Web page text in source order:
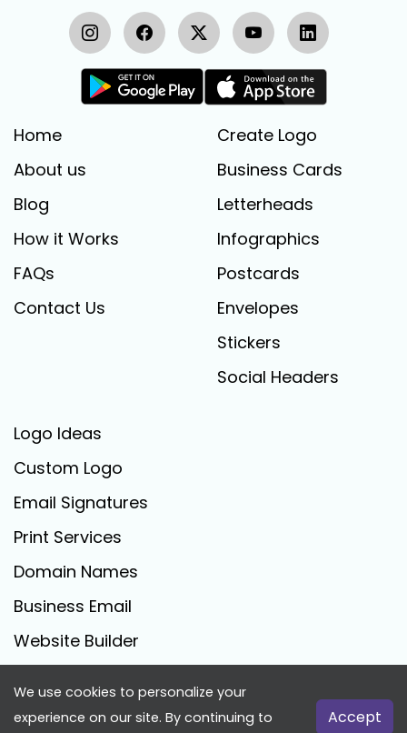
Home
About us
Blog
How it Works
FAQs
Contact Us
Create Logo
Business Cards
Letterheads
Infographics
Postcards
Envelopes
Stickers
Social Headers
Logo Ideas
Custom Logo
Email Signatures
Print Services
Domain Names
Business Email
Website Builder
FreeLogoCreator.com - © 2025 All Rights Reserved
We use cookies to personalize your
experience on our site. By continuing to
Accept